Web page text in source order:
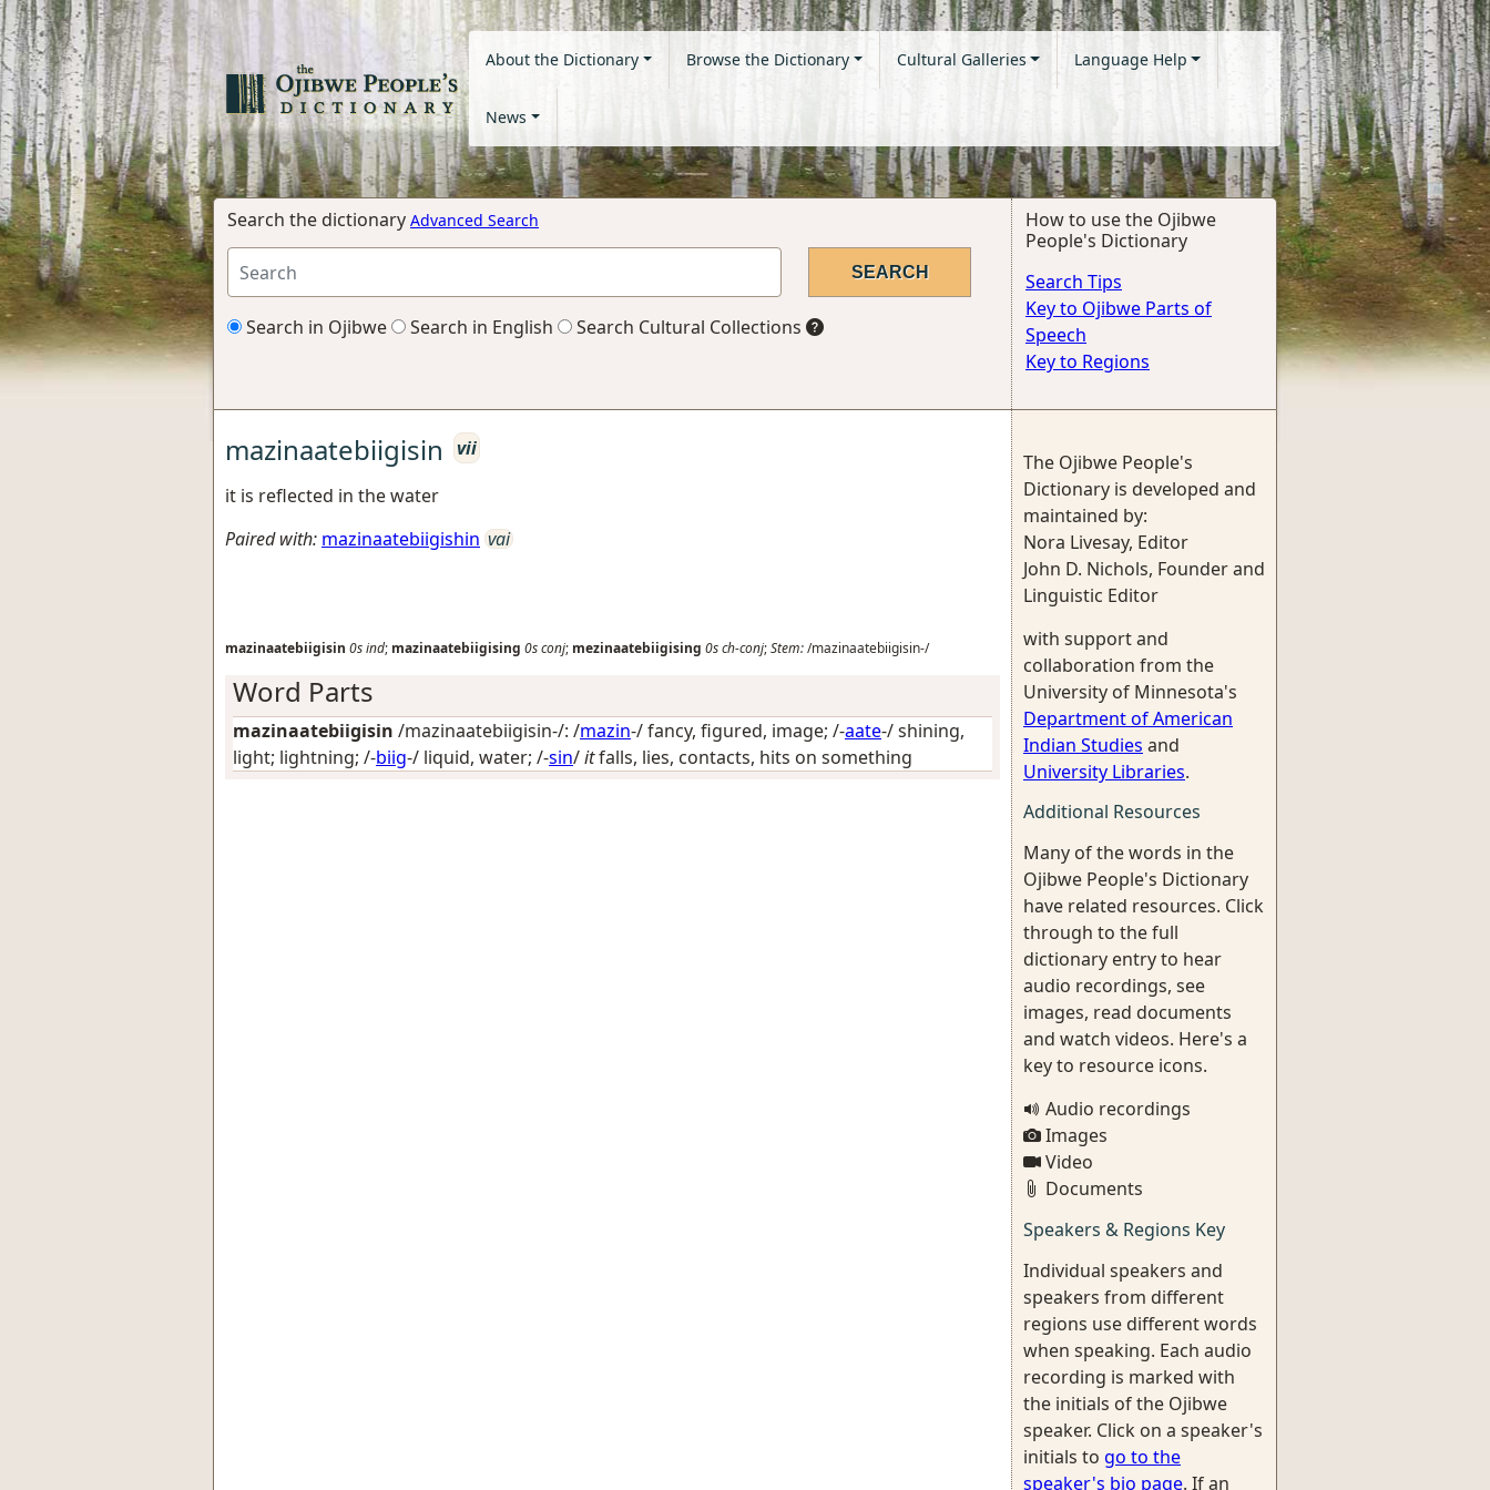
About the Dictionary Browse the Dictionary Cultural Galleries Language Help
News
Search the dictionary Advanced Search
Search in Ojibwe Search in English Search Cultural Collections
How to use the Ojibwe
People's Dictionary
Search Tips
Key to Ojibwe Parts of
Speech
Key to Regions
mazinaatebiigisin
vii
it is reflected in the water
Paired with: mazinaatebiigishin vai
mazinaatebiigisin 0sind; mazinaatebiigising 0sconj; mezinaatebiigising 0sch-conj;Stem:/mazinaatebiigisin-/
Word Parts
mazinaatebiigisin /mazinaatebiigisin-/: /mazin-/fancy, figured, image; /-aate-/shining,
light; lightning; /-biig-/ liquid, water; /-sin/itfalls, lies, contacts, hits on something
The Ojibwe People's
Dictionary is developed and
maintained by:
Nora Livesay, Editor
John D. Nichols, Founder and
Linguistic Editor
with support and
collaboration from the
University of Minnesota's
Department of American
Indian Studies and
University Libraries.
Additional Resources
Many of the words in the
Ojibwe People's Dictionary
have related resources. Click
through to the full
dictionary entry to hear
audio recordings, see
images, read documents
and watch videos. Here's a
key to resource icons.
Audio recordings
Images
Video
Documents
Speakers & Regions Key
Individual speakers and
speakers from different
regions use different words
when speaking. Each audio
recording is marked with
the initials of the Ojibwe
speaker. Click on a speaker's
initials to go to the
speaker's bio page. If an